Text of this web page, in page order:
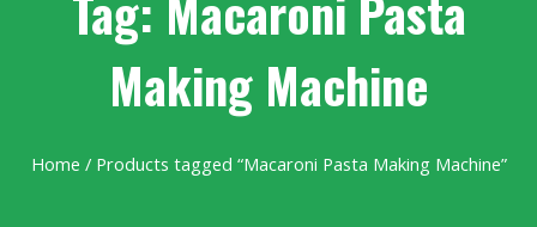
Making Machine
Home / Products tagged “Macaroni Pasta Making Machine”